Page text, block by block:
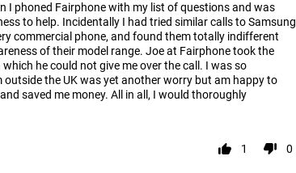
I phoned Fairphone with my list of questions and was
to help. Incidentally I had tried similar calls to Samsung
commercial phone, and found them totally indifferent
of their model range. Joe at Fairphone took the
he could not give me over the call. I was so
the UK was yet another worry but am happy to
saved me money. All in all, I would thoroughly
1 0